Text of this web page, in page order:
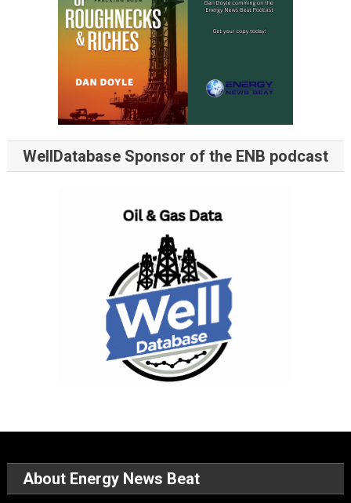
WellDatabase Sponsor of the ENB podcast
About Energy News Beat